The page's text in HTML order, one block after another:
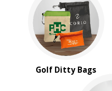
Golf Ditty Bags